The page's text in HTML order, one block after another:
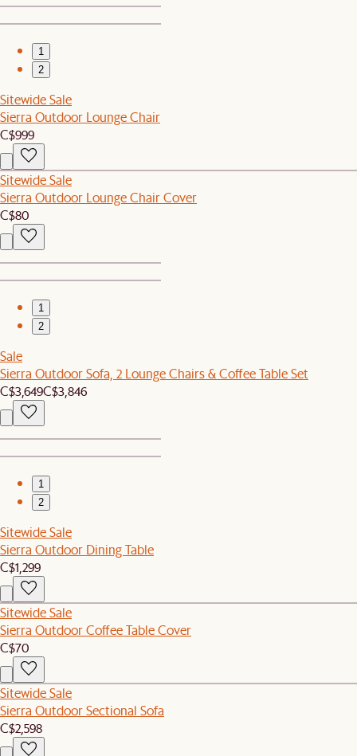
1
2
Sitewide Sale
Sierra Outdoor Lounge Chair
C$999
Sitewide Sale
Sierra Outdoor Lounge Chair Cover
C$80
1
2
Sale
Sierra Outdoor Sofa, 2 Lounge Chairs & Coffee Table Set
C$3,649C$3,846
1
2
Sitewide Sale
Sierra Outdoor Dining Table
C$1,299
Sitewide Sale
Sierra Outdoor Coffee Table Cover
C$70
Sitewide Sale
Sierra Outdoor Sectional Sofa
C$2,598